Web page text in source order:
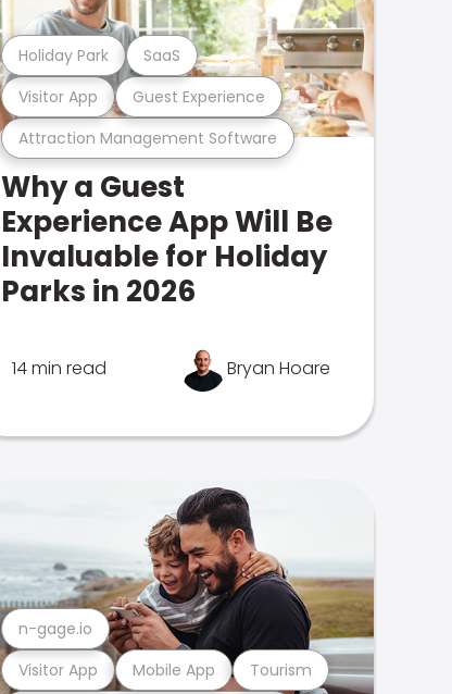
Attraction Management Software
Visitor App Guest Experience
Holiday Park SaaS
Why a Guest
Experience App Will Be
Invaluable for Holiday
Parks in 2026
14 min read Bryan Hoare
Visitor App Mobile App Tourism
n-gage.io